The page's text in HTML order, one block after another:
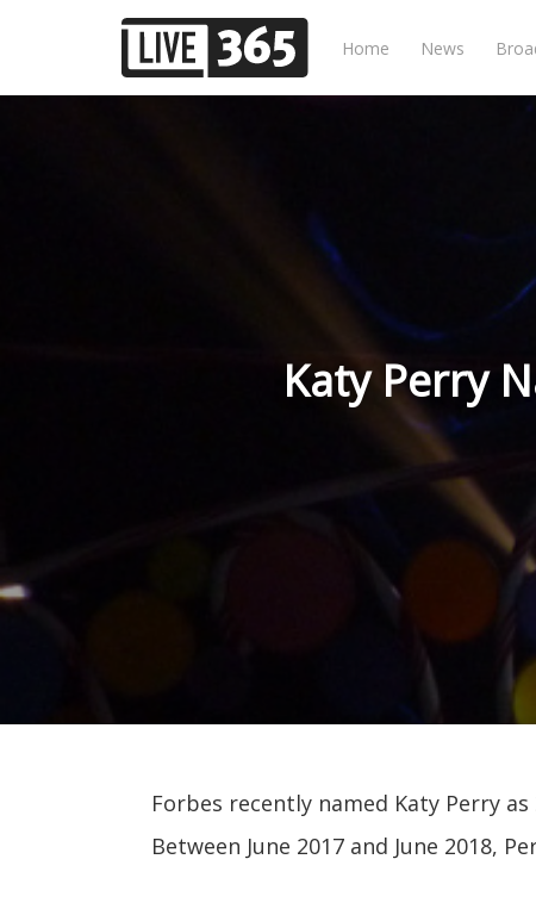
Home News
Katy Perry
Forbes recently named Katy Perry as
Between June 2017 and June 2018,